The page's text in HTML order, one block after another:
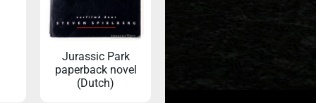
Jurassic Park
paperback novel
(Dutch)